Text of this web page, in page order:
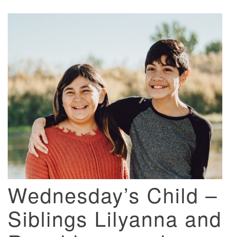
Wednesday’s Child –
Siblings Lilyanna and